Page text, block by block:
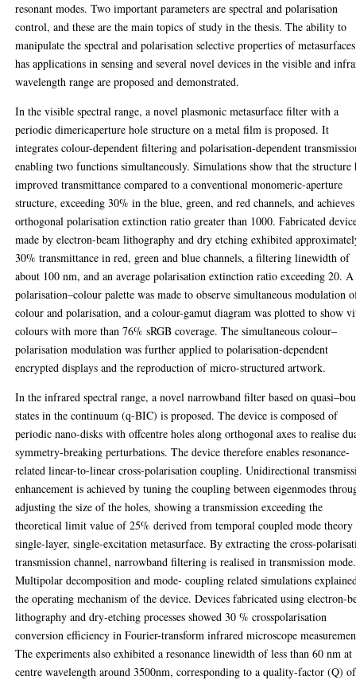
resonant modes. Two important parameters are spectral and polarisation
control, and these are the main topics of study in the thesis. The ability to
manipulate the spectral and polarisation selective properties of metasurfaces
has applications in sensing and several novel devices in the visible and
wavelength range are proposed and demonstrated.
In the visible spectral range, a novel plasmonic metasurface filter with a
periodic dimericaperture hole structure on a metal film is proposed. It
integrates colour-dependent filtering and polarisation-dependent
enabling two functions simultaneously. Simulations show that the structure
improved transmittance compared to a conventional monomeric-aperture
structure, exceeding 30% in the blue, green, and red channels, and
orthogonal polarisation extinction ratio greater than 1000. Fabricated
made by electron-beam lithography and dry etching exhibited
30% transmittance in red, green and blue channels, a filtering linewidth of
about 100 nm, and an average polarisation extinction ratio exceeding 20. A
polarisation–colour palette was made to observe simultaneous modulation
colour and polarisation, and a colour-gamut diagram was plotted to show
colours with more than 76% sRGB coverage. The simultaneous colour–
polarisation modulation was further applied to polarisation-dependent
encrypted displays and the reproduction of micro-structured artwork.
In the infrared spectral range, a novel narrowband filter based on
states in the continuum (q-BIC) is proposed. The device is composed of
periodic nano-disks with offcentre holes along orthogonal axes to realise
symmetry-breaking perturbations. The device therefore enables resonance-
related linear-to-linear cross-polarisation coupling. Unidirectional
enhancement is achieved by tuning the coupling between eigenmodes
adjusting the size of the holes, showing a transmission exceeding the
theoretical limit value of 25% derived from temporal coupled mode
single-layer, single-excitation metasurface. By extracting the cross-
transmission channel, narrowband filtering is realised in transmission mode.
Multipolar decomposition and mode- coupling related simulations
the operating mechanism of the device. Devices fabricated using electron-
lithography and dry-etching processes showed 30 % crosspolarisation
conversion efficiency in Fourier-transform infrared microscope
The experiments also exhibited a resonance linewidth of less than 60 nm at
centre wavelength around 3500nm, corresponding to a quality-factor (Q) of